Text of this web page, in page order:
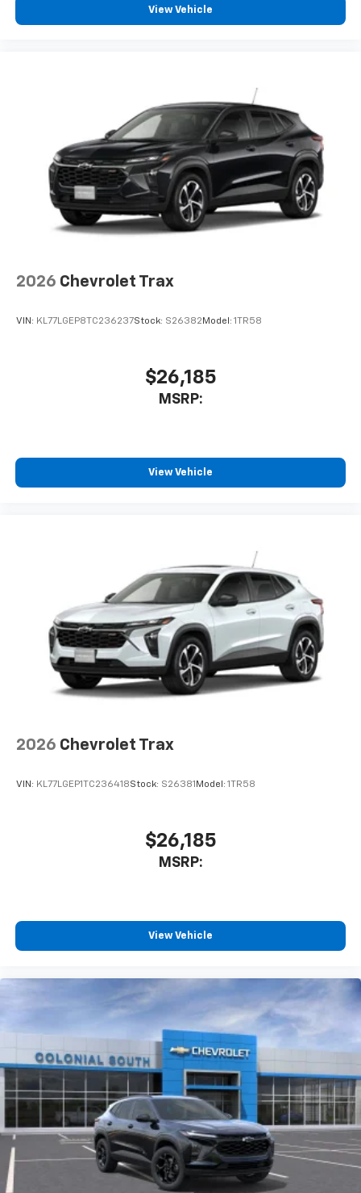
podcasts and more
Pair your compatible mobile phone to your
vehicle's infotainment system1
6-speaker audio system
Speakers are positioned throughout the
cabin for outstanding sound quality and an
View Vehicle
2026 Chevrolet Trax
VIN: KL77LGEP8TC236237Stock: S26382Model: 1TR58
$26,185
MSRP:
View Vehicle
2026 Chevrolet Trax
VIN: KL77LGEP1TC236418Stock: S26381 Model: 1TR58
$26,185
MSRP:
View Vehicle